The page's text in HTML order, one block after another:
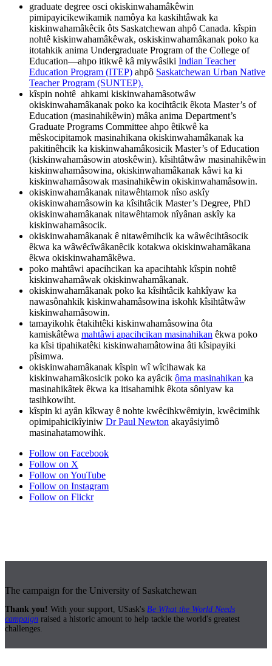
graduate degree osci okiskinwahamâkêwin
pimipayicikewikamik namôya ka kaskihtâwak ka
kiskinwahamâkêcik ôts Saskatchewan ahpô Canada. kîspin
nohtê kiskinwahamâkêwak, oskiskinwahamâkanak poko ka
itotahkik anima Undergraduate Program of the College of
Education—ahpo itikwê kâ miywâsiki Indian Teacher
Education Program (ITEP) ahpô Saskatchewan Urban Native
Teacher Program (SUNTEP).
kîspin nohtê ahkami kiskinwahamâsotwâw
okiskinwahamâkanak poko ka kocihtâcik êkota Master’s of
Education (masinahikêwin) mâka anima Department’s
Graduate Programs Committee ahpo êtikwê ka
mêskocipitamok masinahikana okiskinwahamâkanak ka
pakitinêhcik ka kiskinwahamâkosicik Master’s of Education
(kiskinwahamâsowin atoskêwin). kîsihtâtwâw masinahikêwin
kiskinwahamâsowina, okiskinwahamâkanak kâwi ka ki
kiskinwahamâsowak masinahikêwin okiskinwahamâsowin.
okiskinwahamâkanak nitawêhtamok nîso askîy
okiskinwahamâsowin ka kîsihtâcik Master’s Degree, PhD
okiskinwahamâkanak nitawêhtamok nîyânan askîy ka
kiskinwahamâsocik.
okiskinwahamâkanak ê nitawêmihcik ka wâwêcihtâsocik
êkwa ka wâwêcîwâkanêcik kotakwa okiskinwahamâkana
êkwa okiskinwahamâkêwa.
poko mahtâwi apacihcikan ka apacihtahk kîspin nohtê
kiskinwahamâwak okiskinwahamâkanak.
okiskinwahamâkanak poko ka kîsihtâcik kahkîyaw ka
nawasônahkik kiskinwahamâsowina iskohk kîsihtâtwâw
kiskinwahamâsowin.
tamayikohk êtakihtêki kiskinwahamâsowina ôta
kamiskâtêwa mahtâwi apacihcikan masinahikan êkwa poko
ka kîsi tipahikatêki kiskinwahamâtowina âti kîsipayiki
pîsimwa.
okiskinwahamâkanak kîspin wî wîcihawak ka
kiskinwahamâkosicik poko ka ayâcik ôma masinahikan ka
masinahikâtek êkwa ka itisahamihk êkota sôniyaw ka
tasihkowiht.
kîspin ki ayân kîkway ê nohte kwêcihkwêmiyin, kwêcimihk
opimipahicikîyiniw Dr Paul Newton akayâsiyimô
masinahatamowihk.
Follow on Facebook
Follow on X
Follow on YouTube
Follow on Instagram
Follow on Flickr
The campaign for the University of Saskatchewan
Thank you! With your support, USask's Be What the World Needs
campaign raised a historic amount to help tackle the world's greatest
challenges.